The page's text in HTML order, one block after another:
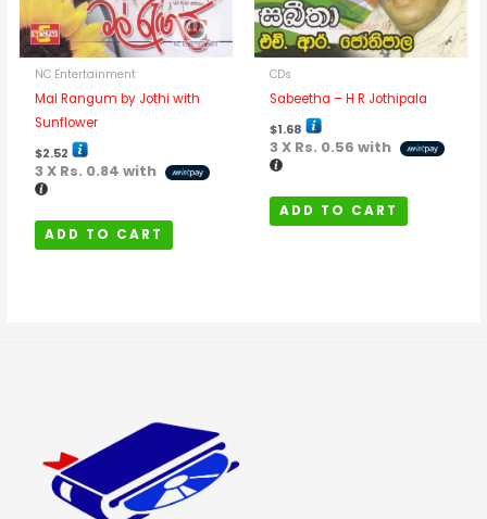
NC Entertainment
Mal Rangum by Jothi with
Sunflower
$2.52
3 X Rs. 0.84 with
ADD TO CART
CDs
Sabeetha – H R Jothipala
$1.68
3 X Rs. 0.56 with
ADD TO CART